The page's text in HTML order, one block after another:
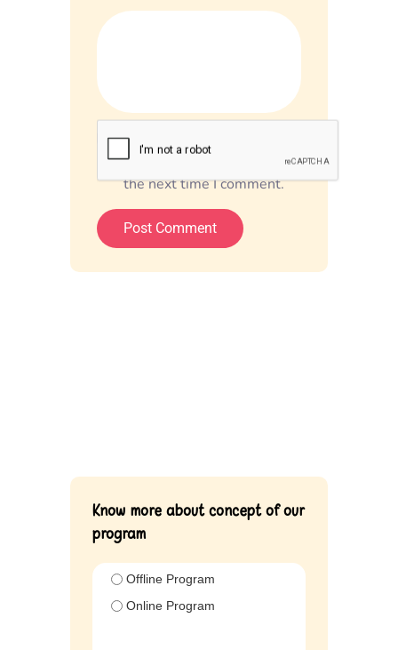
Save my name, email, and
website in this browser for
the next time I comment.
Know more about concept of our
program
Offline Program
Online Program